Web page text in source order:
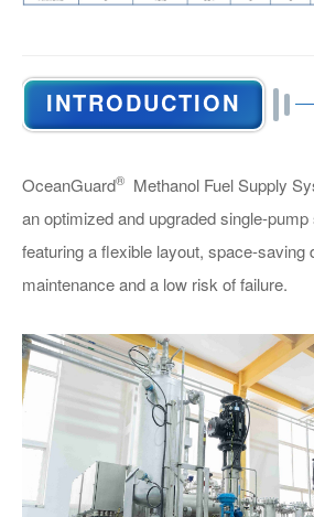
INTRODUCTION
OceanGuard® Methanol Fuel Supply
an optimized and upgraded single-
featuring a flexible layout, space-saving
maintenance and a low risk of failure.
General